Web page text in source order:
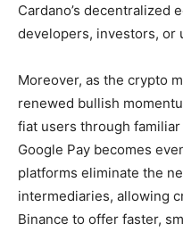
Cardano’s decentralized
developers, investors, or
Moreover, as the crypto
renewed bullish
fiat users through
Google Pay becomes
platforms eliminate the
intermediaries, allowing
Binance to offer faster,